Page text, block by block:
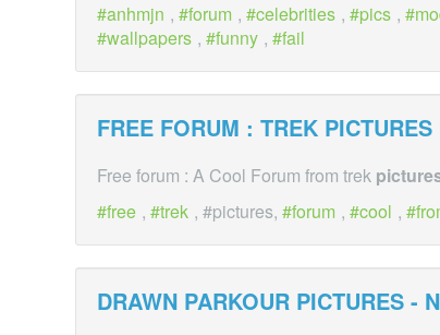
anhmjn , forum , celebrities , pics ,
wallpapers , funny , fail
FREE FORUM : TREK PICTURES
Free forum : A Cool Forum from trek
free , trek , #pictures, forum , cool ,
DRAWN PARKOUR PICTURES-